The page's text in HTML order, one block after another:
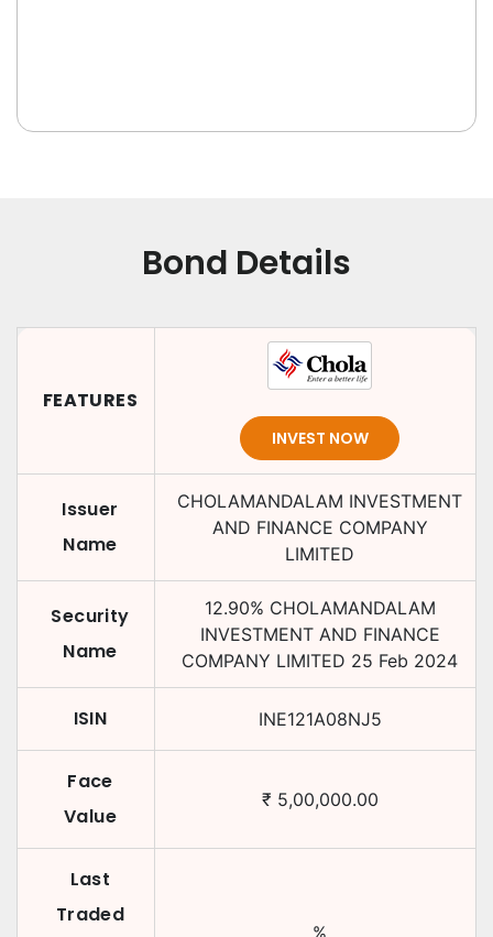
Bond Details
FEATURES
INVEST NOW
Issuer
Name
CHOLAMANDALAM INVESTMENT
AND FINANCE COMPANY
LIMITED
Security
Name
12.90% CHOLAMANDALAM
INVESTMENT AND FINANCE
COMPANY LIMITED 25 Feb 2024
ISIN INE121A08NJ5
Face
Value
₹ 5,00,000.00
Last
Traded
%